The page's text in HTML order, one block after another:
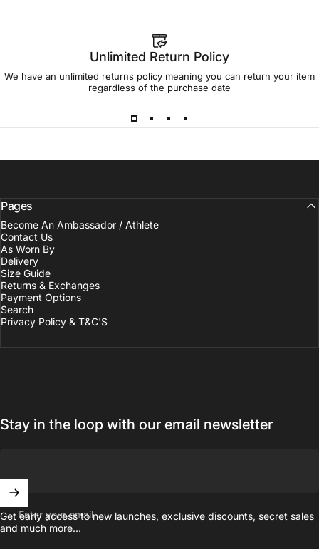
Unlimited Return Policy
We have an unlimited returns policy meaning you can return your item
regardless of the purchase date
Pages
Become An Ambassador / Athlete
Contact Us
As Worn By
Delivery
Size Guide
Returns & Exchanges
Payment Options
Search
Privacy Policy & T&C'S
Stay in the loop with our email newsletter
Enter your email
Get early access to new launches, exclusive discounts, secret sales
and much more...